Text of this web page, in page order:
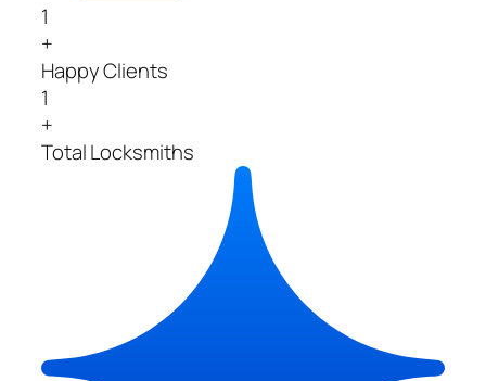
1
+
Happy Clients
1
+
Total Locksmiths